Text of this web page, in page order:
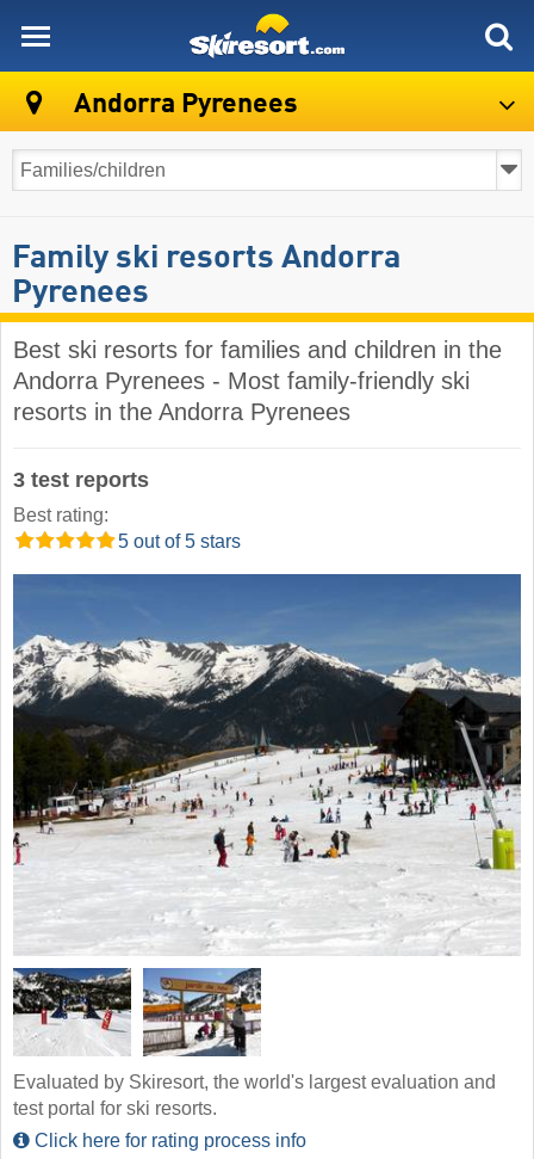
Andorra Pyrenees
Family ski resorts Andorra
Pyrenees
Best ski resorts for families and children in the
Andorra Pyrenees - Most family-friendly ski
resorts in the Andorra Pyrenees
3 test reports
Best rating:
5 out of 5 stars
Evaluated by Skiresort, the world's largest evaluation and
test portal for ski resorts.
Click here for rating process info